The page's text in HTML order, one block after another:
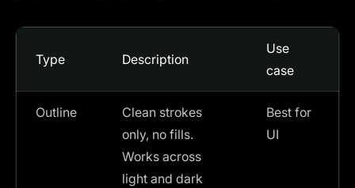
Type Description
Use
case
Outline
Clean strokes
only, no fills.
Works across
light and dark
Best for
UI